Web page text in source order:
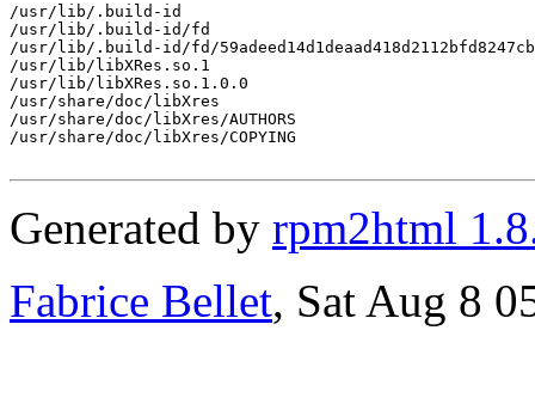
/usr/lib/.build-id
/usr/lib/.build-id/fd
/usr/lib/.build-id/fd/
/usr/lib/libXRes.so.1
/usr/lib/libXRes.so.1.0.0
/usr/share/doc/libXres
/usr/share/doc/libXres/AUTHORS
/usr/share/doc/libXres/COPYING
Generated by rpm2html
Fabrice Bellet, Sat Aug 8